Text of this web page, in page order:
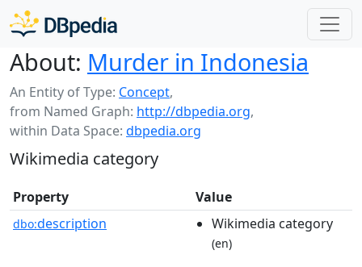
About: Murder in Indonesia
An Entity of Type: Concept,
from Named Graph: http://dbpedia.org,
within Data Space: dbpedia.org
Wikimedia category
Property Value
dbo:description Wikimedia category
(en)